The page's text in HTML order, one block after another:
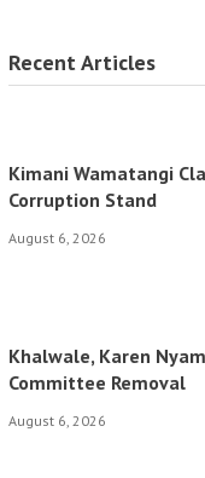
Recent Articles
Kimani Wamatangi
Corruption Stand
August 6, 2026
Khalwale, Karen
Committee Removal
August 6, 2026